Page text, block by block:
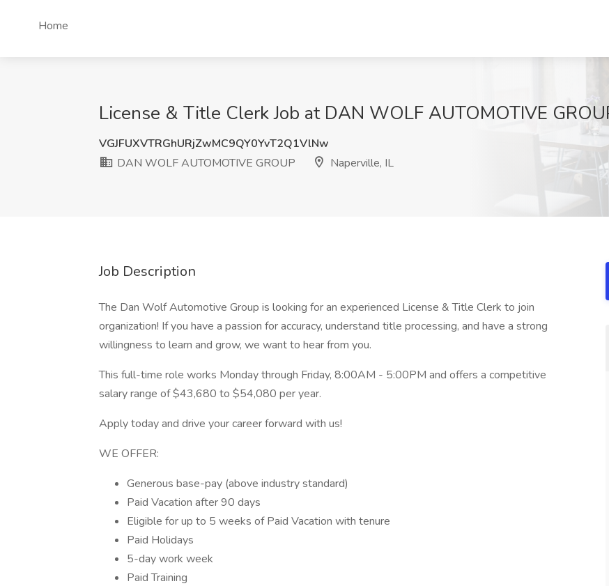
Home
License & Title Clerk Job at DAN WOLF AUTOMOTIVE
VGJFUXVTRGhURjZwMC9QY0YvT2Q1VlNw
DAN WOLF AUTOMOTIVE GROUP
Naperville, IL
Job Description
The Dan Wolf Automotive Group is looking for an experienced License & Title Clerk to join
organization! If you have a passion for accuracy, understand title processing, and have a strong
willingness to learn and grow, we want to hear from you.
This full-time role works Monday through Friday, 8:00AM - 5:00PM and offers a competitive
salary range of $43,680 to $54,080 per year.
Apply today and drive your career forward with us!
WE OFFER:
Generous base-pay (above industry standard)
Paid Vacation after 90 days
Eligible for up to 5 weeks of Paid Vacation with tenure
Paid Holidays
5-day work week
Paid Training